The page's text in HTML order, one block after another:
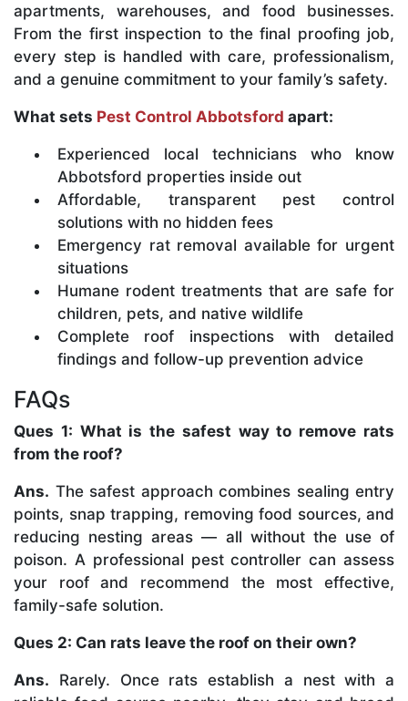
apartments, warehouses, and food businesses.
From the first inspection to the final proofing job,
every step is handled with care, professionalism,
and a genuine commitment to your family’s safety.
What sets Pest Control Abbotsford apart:
Experienced local technicians who know
Abbotsford properties inside out
Affordable, transparent pest control
solutions with no hidden fees
Emergency rat removal available for urgent
situations
Humane rodent treatments that are safe for
children, pets, and native wildlife
Complete roof inspections with detailed
findings and follow-up prevention advice
FAQs
Ques 1: What is the safest way to remove rats
from the roof?
Ans. The safest approach combines sealing entry
points, snap trapping, removing food sources, and
reducing nesting areas — all without the use of
poison. A professional pest controller can assess
your roof and recommend the most effective,
family-safe solution.
Ques 2: Can rats leave the roof on their own?
Ans. Rarely. Once rats establish a nest with a